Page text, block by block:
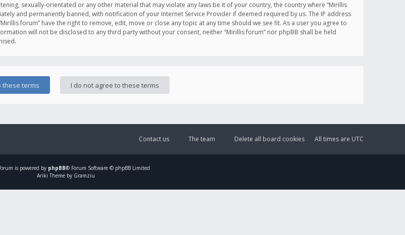
sexually-orientated or any other material that may violate any laws be it of your country, the country where “Mirillis
and permanently banned, with notification of your Internet Service Provider if deemed required by us. The IP address
forum” have the right to remove, edit, move or close any topic at any time should we see fit. As a user you agree to
will not be disclosed to any third party without your consent, neither “Mirillis forum” nor phpBB shall be held
All times are UTC
Delete all board cookies
The team
Contact us
is powered by phpBB® Forum Software © phpBB Limited
Ariki Theme by Gramziu